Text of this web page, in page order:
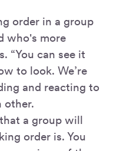
order in a group
who's more
“You can see it
to look. We’re
and reacting to
other.
a group will
order is. You